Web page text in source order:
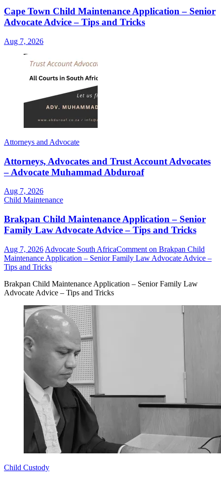
Cape Town Child Maintenance Application – Senior
Advocate Advice – Tips and Tricks
Aug 7, 2026
Attorneys and Advocate
Attorneys, Advocates and Trust Account Advocates
– Advocate Muhammad Abduroaf
Aug 7, 2026
Child Maintenance
Brakpan Child Maintenance Application – Senior
Family Law Advocate Advice – Tips and Tricks
Aug 7, 2026 Advocate South AfricaComment on Brakpan Child
Maintenance Application – Senior Family Law Advocate Advice –
Tips and Tricks
Brakpan Child Maintenance Application – Senior Family Law
Advocate Advice – Tips and Tricks
Child Custody